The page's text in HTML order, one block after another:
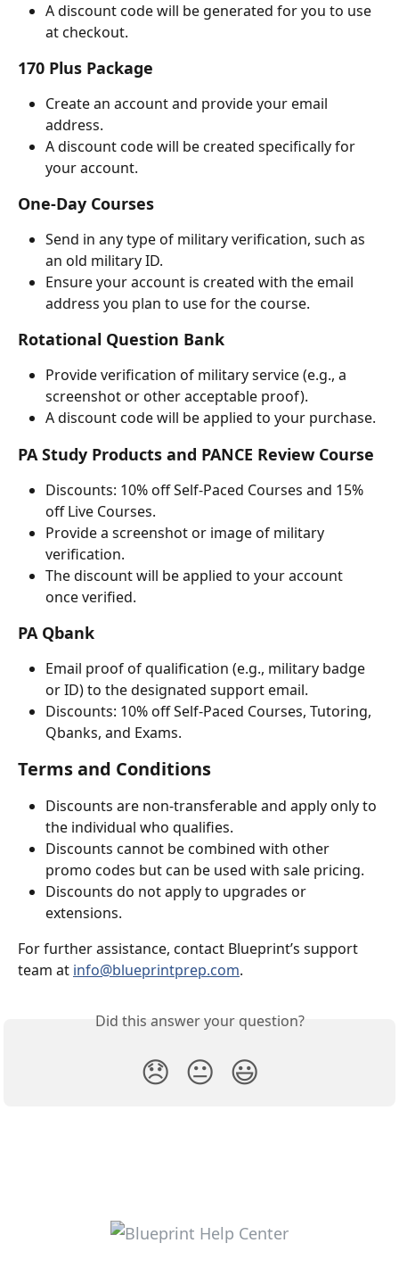
A discount code will be generated for you to use
at checkout.
170 Plus Package
Create an account and provide your email
address.
A discount code will be created specifically for
your account.
One-Day Courses
Send in any type of military verification, such as
an old military ID.
Ensure your account is created with the email
address you plan to use for the course.
Rotational Question Bank
Provide verification of military service (e.g., a
screenshot or other acceptable proof).
A discount code will be applied to your purchase.
PA Study Products and PANCE Review Course
Discounts: 10% off Self-Paced Courses and 15%
off Live Courses.
Provide a screenshot or image of military
verification.
The discount will be applied to your account
once verified.
PA Qbank
Email proof of qualification (e.g., military badge
or ID) to the designated support email.
Discounts: 10% off Self-Paced Courses, Tutoring,
Qbanks, and Exams.
Terms and Conditions
Discounts are non-transferable and apply only to
the individual who qualifies.
Discounts cannot be combined with other
promo codes but can be used with sale pricing.
Discounts do not apply to upgrades or
extensions.
For further assistance, contact Blueprint’s support
team at info@blueprintprep.com.
Did this answer your question?
😞 😐 😃